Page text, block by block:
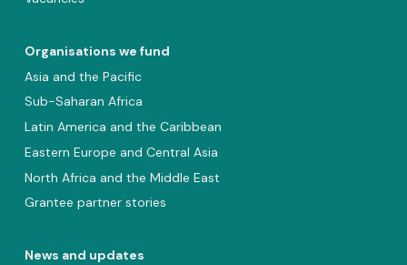
Organisations we fund
Asia and the Pacific
Sub-Saharan Africa
Latin America and the Caribbean
Eastern Europe and Central Asia
North Africa and the Middle East
Grantee partner stories
News and updates